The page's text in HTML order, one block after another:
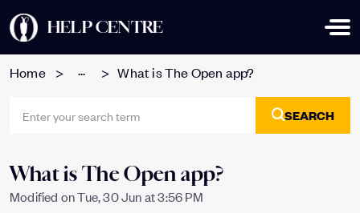
HELP CENTRE
Home ... What is The Open app?
SEARCH
What is The Open app?
Modified on Tue, 30 Jun at 3:56 PM